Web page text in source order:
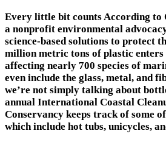
Every little bit counts According to
a nonprofit environmental
science-based solutions to protect
million metric tons of plastic enters
affecting nearly 700 species of
even include the glass, metal, and
we’re not simply talking about
annual International Coastal
Conservancy keeps track of some
which include hot tubs, unicycles,